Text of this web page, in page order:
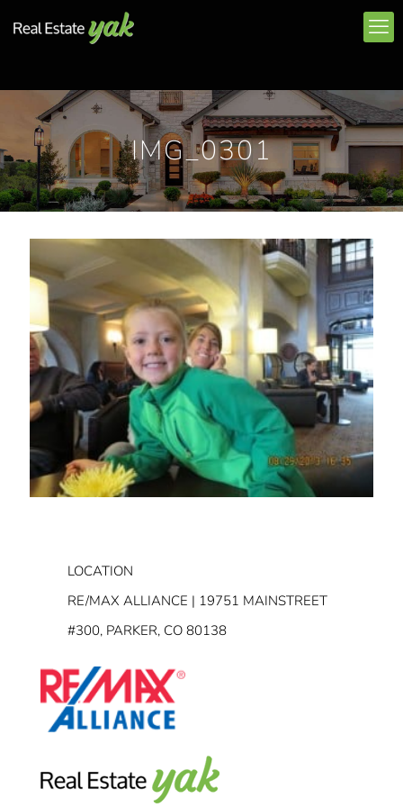
IMG_0301
LOCATION
RE/MAX ALLIANCE | 19751 MAINSTREET
#300, PARKER, CO 80138